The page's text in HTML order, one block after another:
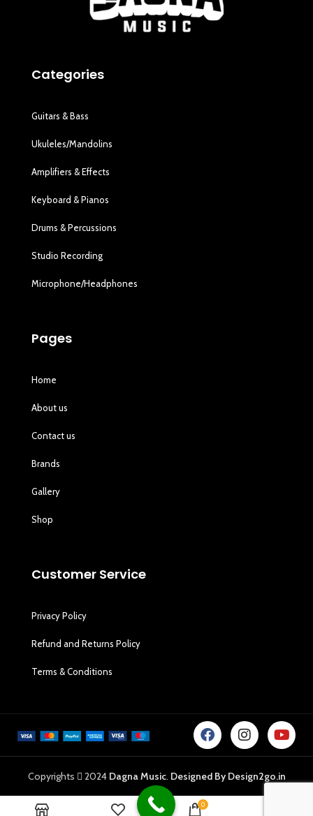
Categories
Guitars & Bass
Ukuleles/Mandolins
Amplifiers & Effects
Keyboard & Pianos
Drums & Percussions
Studio Recording
Microphone/Headphones
Pages
Home
About us
Contact us
Brands
Gallery
Shop
Customer Service
Privacy Policy
Refund and Returns Policy
Terms & Conditions
Copyrights 2024 Dagna Music. Designed By Design2go.in
0